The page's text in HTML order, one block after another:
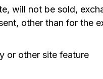
will not be sold,
other than for the
or other site feature